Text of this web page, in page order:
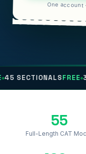
One account
FREE 30 OMET
55
Full-Length CAT